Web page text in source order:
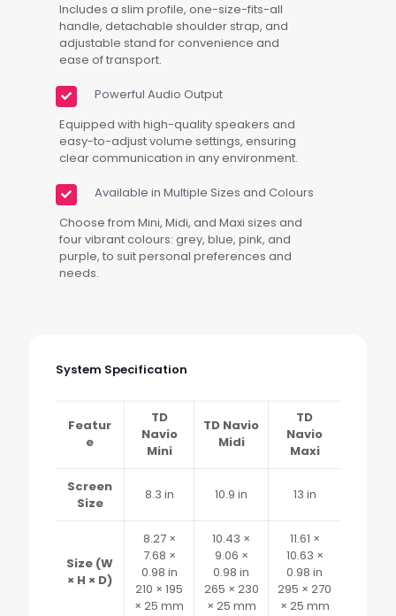
Includes a slim profile, one-size-fits-all
handle, detachable shoulder strap, and
adjustable stand for convenience and
ease of transport.
Powerful Audio Output
Equipped with high-quality speakers and
easy-to-adjust volume settings, ensuring
clear communication in any environment.
Available in Multiple Sizes and Colours
Choose from Mini, Midi, and Maxi sizes and
four vibrant colours: grey, blue, pink, and
purple, to suit personal preferences and
needs.
System Specification
Featur
e
TD
Navio
Mini
TD Navio
Midi
TD
Navio
Maxi
Screen
Size
8.3 in 10.9 in 13 in
Size (W
× H × D)
8.27 ×
7.68 ×
0.98 in
210 × 195
× 25 mm
10.43 ×
9.06 ×
0.98 in
265 × 230
× 25 mm
11.61 ×
10.63 ×
0.98 in
295 × 270
× 25 mm